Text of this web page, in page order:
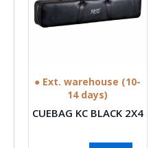
● Ext. warehouse (10-
14 days)
CUEBAG KC BLACK 2X4